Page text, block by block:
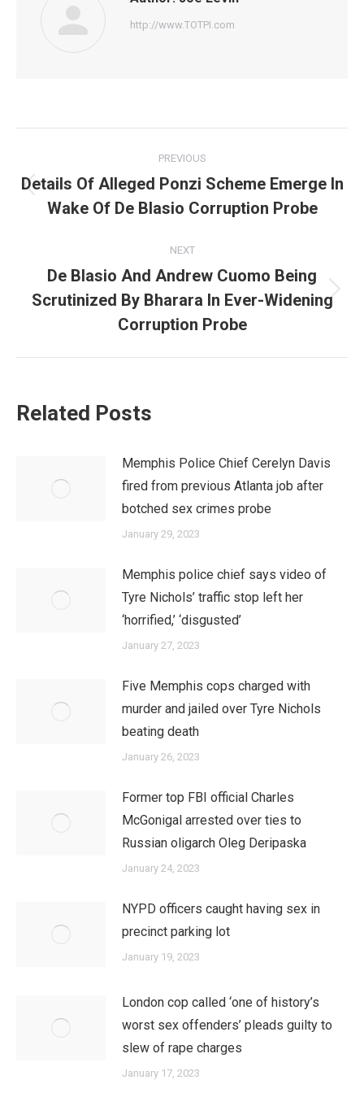
http://www.TOTPI.com
navigation
PREVIOUS
Previous
post:
Details Of Alleged Ponzi Scheme Emerge In
Wake Of De Blasio Corruption Probe
NEXT
Next
post:
De Blasio And Andrew Cuomo Being
Scrutinized By Bharara In Ever-Widening
Corruption Probe
Related Posts
Memphis Police Chief Cerelyn Davis
fired from previous Atlanta job after
botched sex crimes probe
January 29, 2023
Memphis police chief says video of
Tyre Nichols’ traffic stop left her
‘horrified,’ ‘disgusted’
January 27, 2023
Five Memphis cops charged with
murder and jailed over Tyre Nichols
beating death
January 26, 2023
Former top FBI official Charles
McGonigal arrested over ties to
Russian oligarch Oleg Deripaska
January 24, 2023
NYPD officers caught having sex in
precinct parking lot
January 19, 2023
London cop called ‘one of history’s
worst sex offenders’ pleads guilty to
slew of rape charges
January 17, 2023